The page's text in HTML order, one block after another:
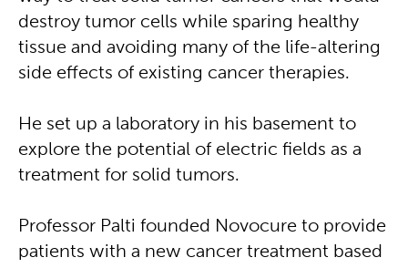
destroy tumor cells while sparing healthy
tissue and avoiding many of the life-altering
side effects of existing cancer therapies.
He set up a laboratory in his basement to
explore the potential of electric fields as a
treatment for solid tumors.
Professor Palti founded Novocure to provide
patients with a new cancer treatment based